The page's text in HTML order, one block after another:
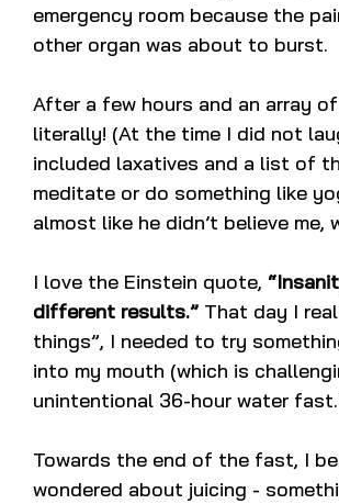
emergency room because the
other organ was about to burst.
After a few hours and an array
literally! (At the time I did not
included laxatives and a list of
meditate or do something like
almost like he didn’t believe
I love the Einstein quote,
different results.” That day I
things”, I needed to try
into my mouth (which is
unintentional 36-hour water fast.
Towards the end of the fast, I
wondered about juicing -